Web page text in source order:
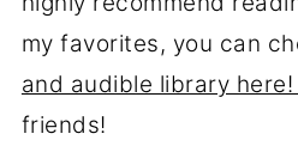
my favorites, you can
and audible library here!
friends!